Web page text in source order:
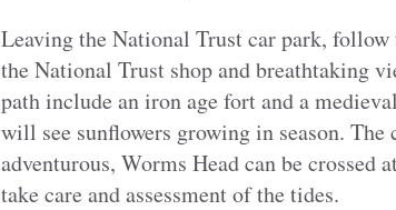
Leaving the National Trust car park,
the National Trust shop and breathtaking
path include an iron age fort and a
will see sunflowers growing in season.
adventurous, Worms Head can be
take care and assessment of the tides.